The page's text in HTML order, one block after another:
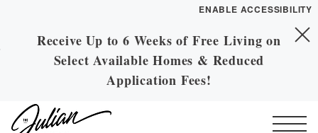
Skip to Main
Content
Skip to Footer
ENABLE ACCESSIBILITY
Receive Up to 6 Weeks of Free Living on
Select Available Homes & Reduced
Application Fees!